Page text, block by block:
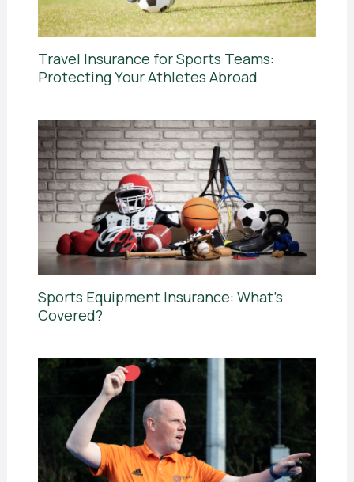
Travel Insurance for Sports Teams:
Protecting Your Athletes Abroad
Sports Equipment Insurance: What’s
Covered?